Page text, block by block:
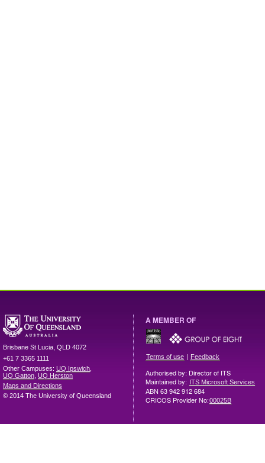
Brisbane St Lucia QLD 4072
+61 7 3365 1111
Other Campuses: UQ Ipswich
UQ Gatton UQ Herston
Maps and Directions
© 2014 The University of Queensland
A MEMBER OF
Terms of use | Feedback
Authorised by: Director of ITS
Maintained by: ITS Microsoft Services
ABN 63 942 912 684
CRICOS Provider No:00025B